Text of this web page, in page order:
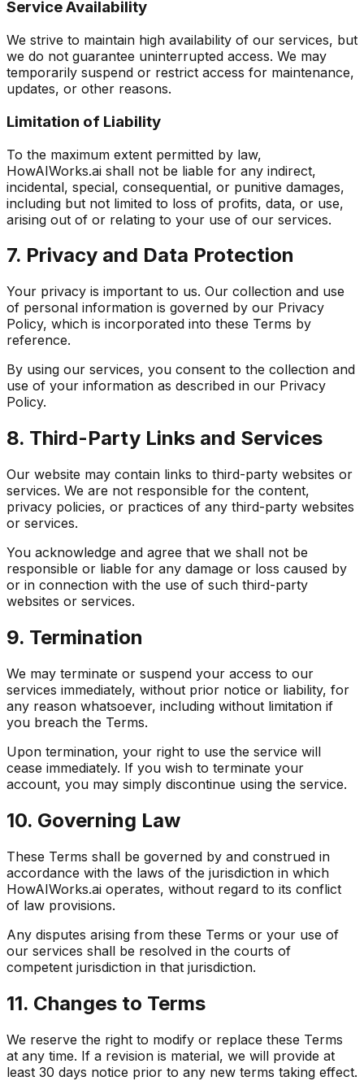
Service Availability
We strive to maintain high availability of our services, but
we do not guarantee uninterrupted access. We may
temporarily suspend or restrict access for maintenance,
updates, or other reasons.
Limitation of Liability
To the maximum extent permitted by law,
HowAIWorks.ai shall not be liable for any indirect,
incidental, special, consequential, or punitive damages,
including but not limited to loss of profits, data, or use,
arising out of or relating to your use of our services.
7. Privacy and Data Protection
Your privacy is important to us. Our collection and use
of personal information is governed by our Privacy
Policy, which is incorporated into these Terms by
reference.
By using our services, you consent to the collection and
use of your information as described in our Privacy
Policy.
8. Third-Party Links and Services
Our website may contain links to third-party websites or
services. We are not responsible for the content,
privacy policies, or practices of any third-party websites
or services.
You acknowledge and agree that we shall not be
responsible or liable for any damage or loss caused by
or in connection with the use of such third-party
websites or services.
9. Termination
We may terminate or suspend your access to our
services immediately, without prior notice or liability, for
any reason whatsoever, including without limitation if
you breach the Terms.
Upon termination, your right to use the service will
cease immediately. If you wish to terminate your
account, you may simply discontinue using the service.
10. Governing Law
These Terms shall be governed by and construed in
accordance with the laws of the jurisdiction in which
HowAIWorks.ai operates, without regard to its conflict
of law provisions.
Any disputes arising from these Terms or your use of
our services shall be resolved in the courts of
competent jurisdiction in that jurisdiction.
11. Changes to Terms
We reserve the right to modify or replace these Terms
at any time. If a revision is material, we will provide at
least 30 days notice prior to any new terms taking effect.